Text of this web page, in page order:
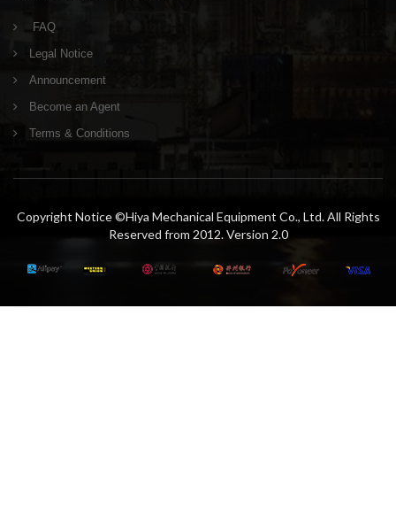
FAQ
Legal Notice
Announcement
Become an Agent
Terms & Conditions
Copyright Notice ©Hiya Mechanical Equipment Co., Ltd. All Rights
Reserved from 2012. Version 2.0